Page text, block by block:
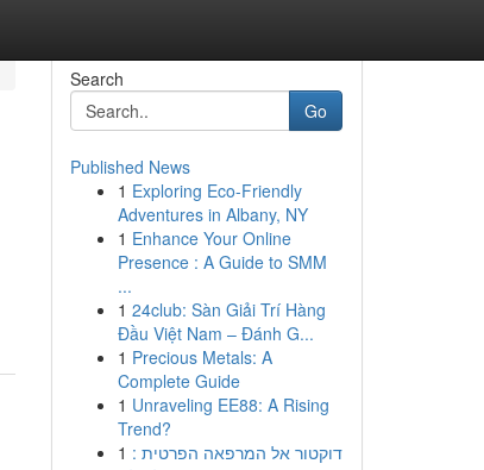
Search
Go
Published News
1 Exploring Eco-Friendly
Adventures in Albany, NY
1 Enhance Your Online
Presence : A Guide to SMM
...
1 24club: Sàn Giải Trí Hàng
Đầu Việt Nam – Đánh G...
1 Precious Metals: A
Complete Guide
1 Unraveling EE88: A Rising
Trend?
1 דוקטור אל המרפאה הפרטית :